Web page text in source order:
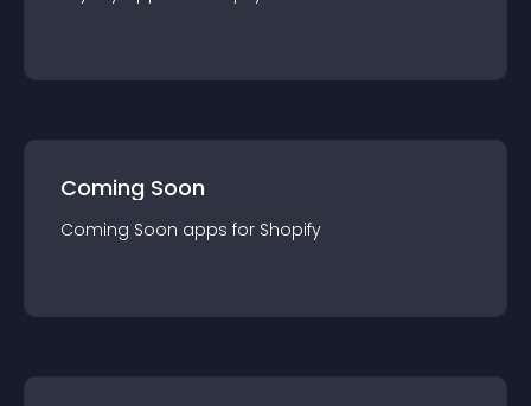
Coming Soon
Coming Soon apps for Shopify